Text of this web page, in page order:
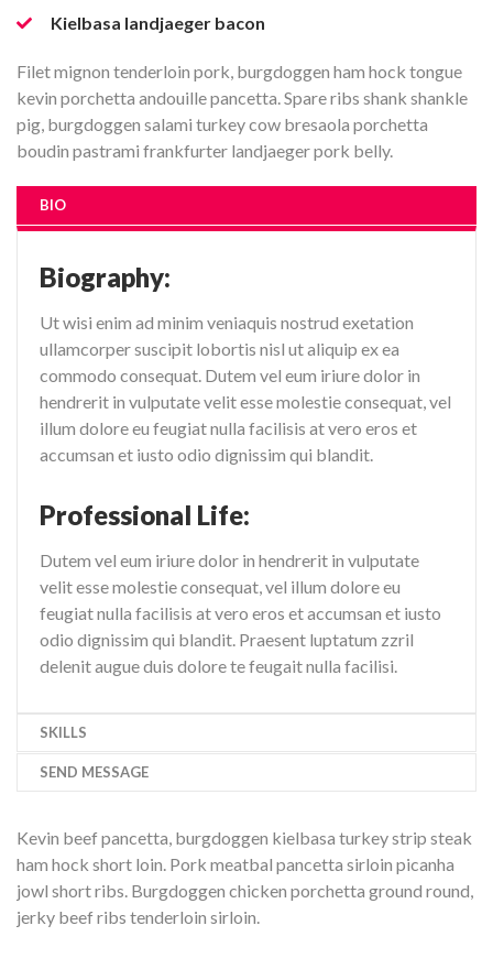
Kielbasa landjaeger bacon
Filet mignon tenderloin pork, burgdoggen ham hock tongue
kevin porchetta andouille pancetta. Spare ribs shank shankle
pig, burgdoggen salami turkey cow bresaola porchetta
boudin pastrami frankfurter landjaeger pork belly.
BIO
Biography:
Ut wisi enim ad minim veniaquis nostrud exetation
ullamcorper suscipit lobortis nisl ut aliquip ex ea
commodo consequat. Dutem vel eum iriure dolor in
hendrerit in vulputate velit esse molestie consequat, vel
illum dolore eu feugiat nulla facilisis at vero eros et
accumsan et iusto odio dignissim qui blandit.
Professional Life:
Dutem vel eum iriure dolor in hendrerit in vulputate
velit esse molestie consequat, vel illum dolore eu
feugiat nulla facilisis at vero eros et accumsan et iusto
odio dignissim qui blandit. Praesent luptatum zzril
delenit augue duis dolore te feugait nulla facilisi.
SKILLS
SEND MESSAGE
Kevin beef pancetta, burgdoggen kielbasa turkey strip steak
ham hock short loin. Pork meatbal pancetta sirloin picanha
jowl short ribs. Burgdoggen chicken porchetta ground round,
jerky beef ribs tenderloin sirloin.